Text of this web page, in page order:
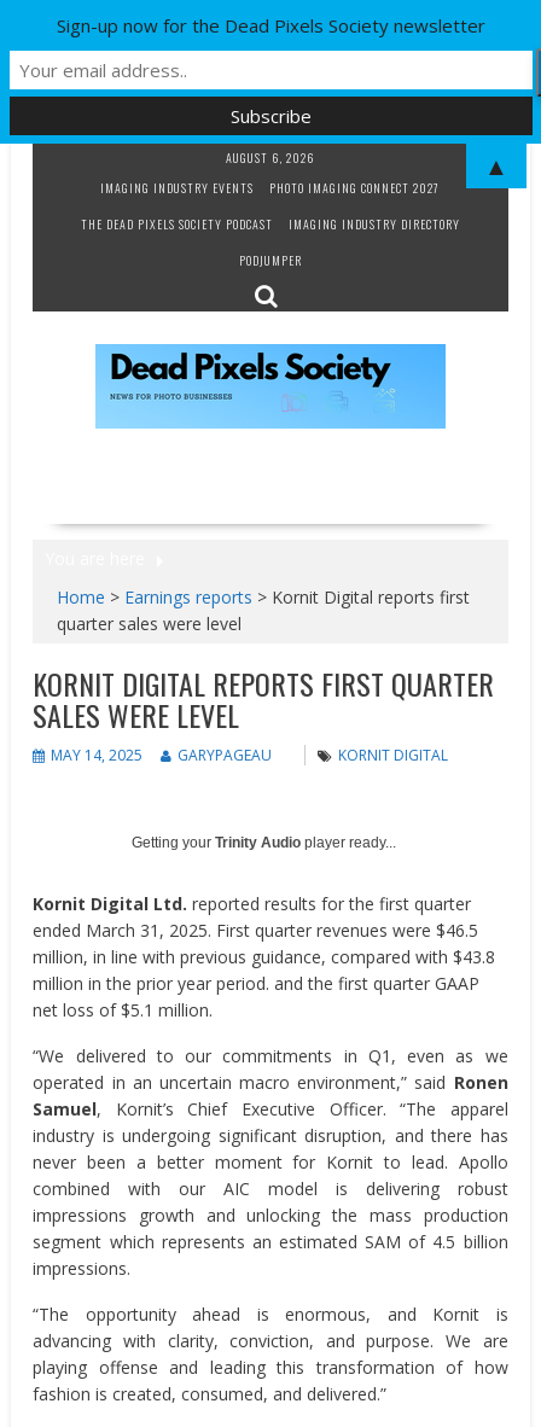
AUGUST 6, 2026
IMAGING INDUSTRY EVENTS
PHOTO IMAGING CONNECT 2027
THE DEAD PIXELS SOCIETY PODCAST
IMAGING INDUSTRY DIRECTORY
PODJUMPER
Home > Earnings reports > Kornit Digital reports first
quarter sales were level
KORNIT DIGITAL REPORTS FIRST QUARTER
SALES WERE LEVEL
MAY 14, 2025 GARYPAGEAU KORNIT DIGITAL
Getting yourTrinity Audio player ready...
Kornit Digital Ltd. reported results for the first quarter
ended March 31, 2025. First quarter revenues were $46.5
million, in line with previous guidance, compared with $43.8
million in the prior year period. and the first quarter GAAP
net loss of $5.1 million.
“We delivered to our commitments in Q1, even as we
operated in an uncertain macro environment,” said Ronen
Samuel, Kornit’s Chief Executive Officer. “The apparel
industry is undergoing significant disruption, and there has
never been a better moment for Kornit to lead. Apollo
combined with our AIC model is delivering robust
impressions growth and unlocking the mass production
segment which represents an estimated SAM of 4.5 billion
impressions.
“The opportunity ahead is enormous, and Kornit is
advancing with clarity, conviction, and purpose. We are
playing offense and leading this transformation of how
fashion is created, consumed, and delivered.”
Sign-up now for the Dead Pixels Society newsletter
▲